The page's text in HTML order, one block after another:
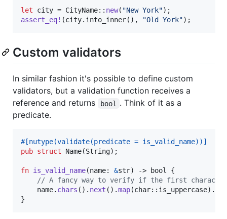
let city = CityName:: new( "New York") ;
assert_eq! (city. into_inner( ) , "Old York") ;
Custom validators
In similar fashion it's possible to define custom
validators, but a validation function receives a
reference and returns
bool
. Think of it as a
predicate.
#[nutype(validate(predicate = is_valid_name) ) ]
pub struct Name(String) ;
fn is_valid_name(name: &str) -> bool
{
// A fancy way to verify if the first character
    name
. chars ( ) . next ( ) .map(char:: is_uppercase) .
}